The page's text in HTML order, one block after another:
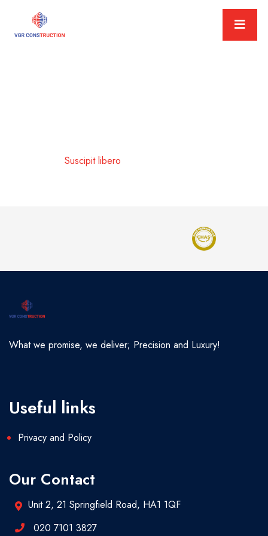
Suscipit libero
What we promise, we deliver; Precision and Luxury!
Useful links
Privacy and Policy
Our Contact
Unit 2, 21 Springfield Road, HA1 1QF
020 7101 3827